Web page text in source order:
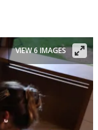
VIEW 6 IMAGES